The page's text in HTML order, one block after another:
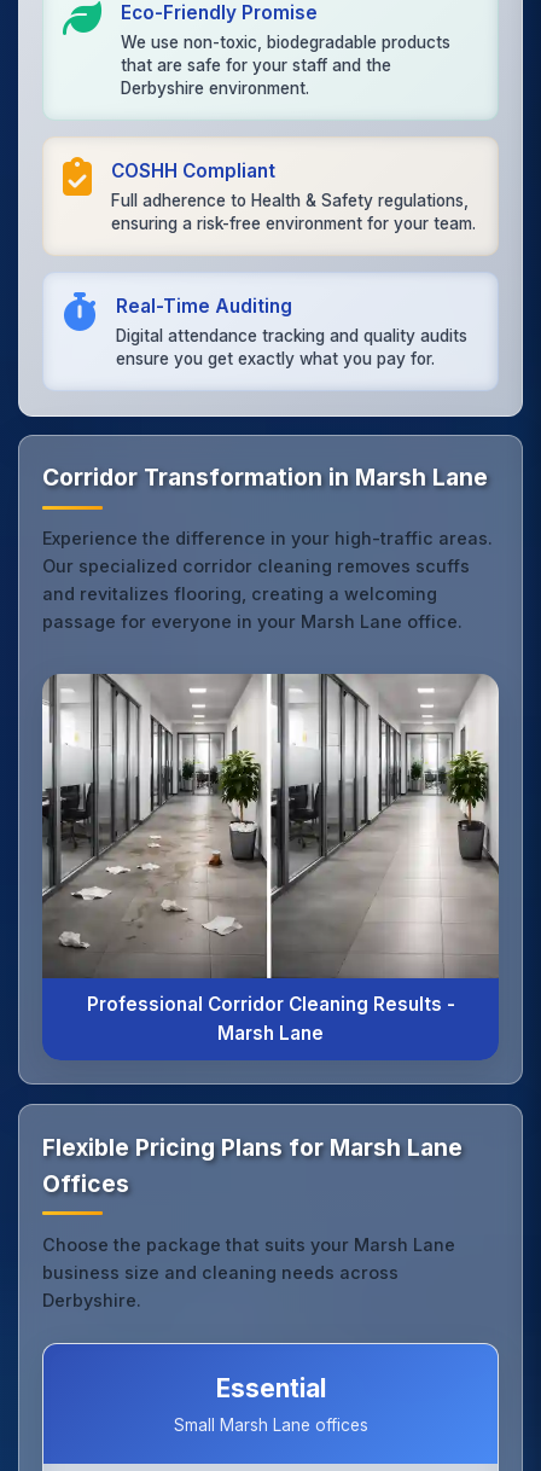
Eco-Friendly Promise
We use non-toxic, biodegradable products
that are safe for your staff and the
Derbyshire environment.
COSHH Compliant
Full adherence to Health & Safety regulations,
ensuring a risk-free environment for your team.
Real-Time Auditing
Digital attendance tracking and quality audits
ensure you get exactly what you pay for.
Corridor Transformation in Marsh Lane
Experience the difference in your high-traffic areas.
Our specialized corridor cleaning removes scuffs
and revitalizes flooring, creating a welcoming
passage for everyone in your Marsh Lane office.
Professional Corridor Cleaning Results -
Marsh Lane
Flexible Pricing Plans for Marsh Lane
Offices
Choose the package that suits your Marsh Lane
business size and cleaning needs across
Derbyshire.
Essential
Small Marsh Lane offices